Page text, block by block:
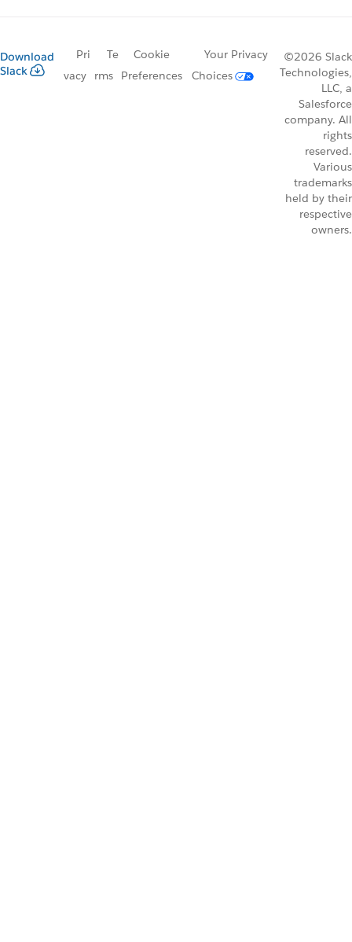
Download
Slack
Pri
vacy
Te
rms
Cookie
Preferences
Your Privacy
Choices
©2026 Slack
Technologies,
LLC, a
Salesforce
company. All
rights
reserved.
Various
trademarks
held by their
respective
owners.